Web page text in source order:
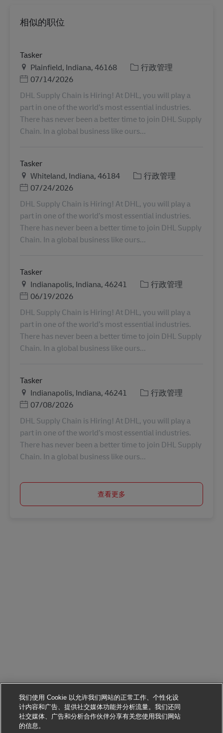
申请该职位
相似的职位
Tasker
地点Plainfield, Indiana, 46168 类别行政管理
Posted Date
07/14/2026
DHL Supply Chain is Hiring! At DHL, you will play a
part in one of the world’s most essential industries.
There has never been a better time to join DHL Supply
Chain. In a global business like ours...
Tasker
地点Whiteland, Indiana, 46184 类别行政管理
Posted Date
07/24/2026
DHL Supply Chain is Hiring! At DHL, you will play a
part in one of the world’s most essential industries.
There has never been a better time to join DHL Supply
Chain. In a global business like ours...
Tasker
地点Indianapolis, Indiana, 46241 类别行政管理
Posted Date
06/19/2026
DHL Supply Chain is Hiring! At DHL, you will play a
part in one of the world’s most essential industries.
There has never been a better time to join DHL Supply
Chain. In a global business like ours...
Tasker
地点Indianapolis, Indiana, 46241 类别行政管理
Posted Date
07/08/2026
DHL Supply Chain is Hiring! At DHL, you will play a
part in one of the world’s most essential industries.
There has never been a better time to join DHL Supply
Chain. In a global business like ours...
查看更多
我们使用 Cookie 以允许我们网站的正常工作、个性化设
计内容和广告、提供社交媒体功能并分析流量。我们还同
社交媒体、广告和分析合作伙伴分享有关您使用我们网站
的信息。